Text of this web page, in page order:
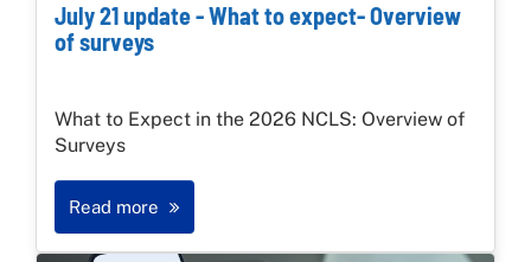
July 21 update - What to expect- Overview
of surveys
What to Expect in the 2026 NCLS: Overview of
Surveys
Read more